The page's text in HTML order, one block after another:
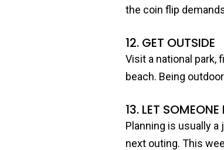
the coin flip
12. GET OUTSIDE
Visit a national park,
beach. Being
13. LET
Planning is usually
next outing. This